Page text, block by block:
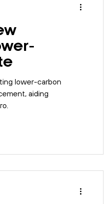
lower-carbon
aiding